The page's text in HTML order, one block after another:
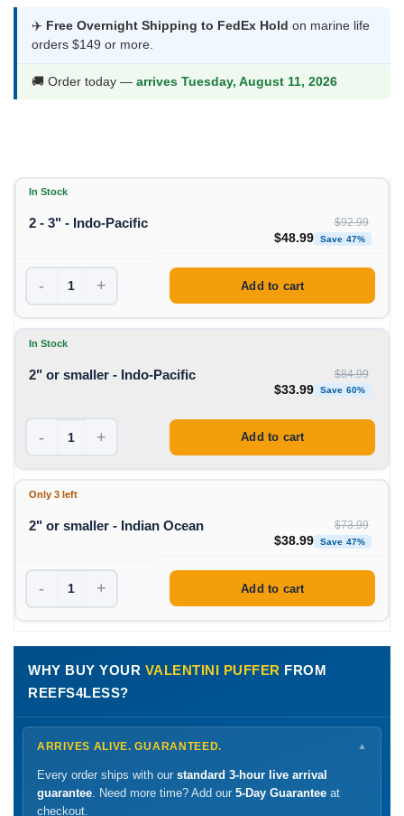
$33.99
$48.99
✈️ Free Overnight Shipping to FedEx Hold on marine life
orders $149 or more.
🚚 Order today — arrives Tuesday, August 11, 2026
In Stock
2 - 3" - Indo-Pacific $92.99
Original price was:
$48.99 Save 47%
- + Add to cart
In Stock
2" or smaller - Indo-Pacific $84.99
Original price was:
$33.99 Save 60%
- + Add to cart
Only 3 left
2" or smaller - Indian Ocean $73.99
Original price was:
$38.99 Save 47%
- + Add to cart
WHY BUY YOUR VALENTINI PUFFER FROM
REEFS4LESS?
ARRIVES ALIVE. GUARANTEED. ▼
Every order ships with our standard 3-hour live arrival
guarantee . Need more time? Add our 5-Day Guarantee at
checkout.